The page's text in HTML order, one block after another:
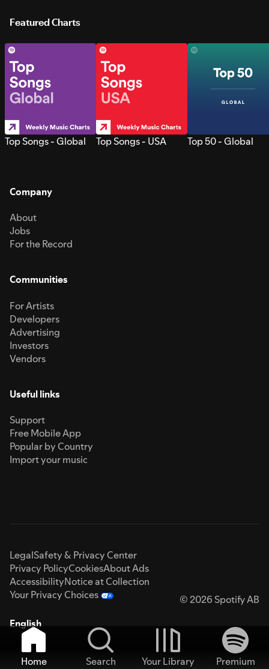
Featured Charts
Top Songs - Global Top Songs - USA Top 50 - Global
Company
About
Jobs
For the Record
Communities
For Artists
Developers
Advertising
Investors
Vendors
Useful links
Support
Free Mobile App
Popular by Country
Import your music
LegalSafety & Privacy Center
Privacy PolicyCookiesAbout Ads
AccessibilityNotice at Collection
Your Privacy Choices
© 2026 Spotify AB
English
Home Search Your Library
Premium